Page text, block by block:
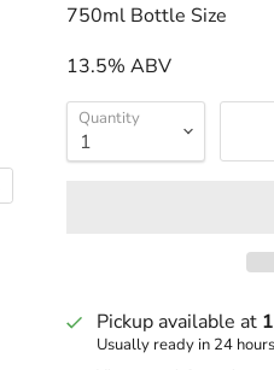
750ml Bottle Size
13.5% ABV
Quantity
Pickup available at
Usually ready in 24 hours